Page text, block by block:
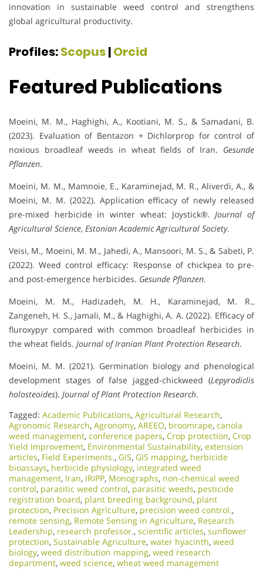
innovation in sustainable weed control and strengthens
global agricultural productivity.
Profiles:Scopus|Orcid
Featured Publications
Moeini, M. M., Haghighi, A., Kootiani, M. S., & Samadani, B.
(2023). Evaluation of Bentazon + Dichlorprop for control of
noxious broadleaf weeds in wheat fields of Iran. Gesunde
Pflanzen.
Moeini, M. M., Mamnoie, E., Karaminejad, M. R., Aliverdi, A., &
Moeini, M. M. (2022). Application efficacy of newly released
pre-mixed herbicide in winter wheat: Joystick®. Journal of
Agricultural Science, Estonian Academic Agricultural Society.
Veisi, M., Moeini, M. M., Jahedi, A., Mansoori, M. S., & Sabeti, P.
(2022). Weed control efficacy: Response of chickpea to pre-
and post-emergence herbicides. Gesunde Pflanzen.
Moeini, M. M., Hadizadeh, M. H., Karaminejad, M. R.,
Zangeneh, H. S., Jamali, M., & Haghighi, A. A. (2022). Efficacy of
fluroxypyr compared with common broadleaf herbicides in
the wheat fields. Journal of Iranian Plant Protection Research.
Moeini, M. M. (2021). Germination biology and phenological
development stages of false jagged-chickweed (Lepyrodiclis
holosteoides). Journal of Plant Protection Research.
Tagged: Academic Publications, Agricultural Research,
Agronomic Research, Agronomy, AREEO, broomrape, canola
weed management, conference papers, Crop protection, Crop
Yield Improvement, Environmental Sustainability, extension
articles, Field Experiments., GIS, GIS mapping, herbicide
bioassays, herbicide physiology, integrated weed
management, Iran, IRIPP, Monographs, non-chemical weed
control, parasitic weed control, parasitic weeds, pesticide
registration board, plant breeding background, plant
protection, Precision Agriculture, precision weed control.,
remote sensing, Remote Sensing in Agriculture, Research
Leadership, research professor., scientific articles, sunflower
protection, Sustainable Agriculture, water hyacinth, weed
biology, weed distribution mapping, weed research
department, weed science, wheat weed management